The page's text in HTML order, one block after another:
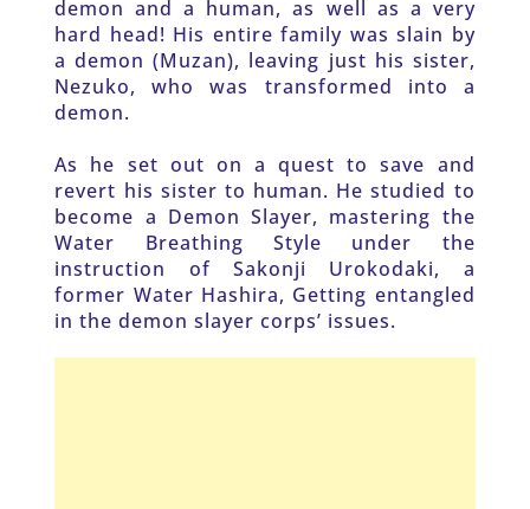
demon and a human, as well as a very
hard head! His entire family was slain by
a demon (Muzan), leaving just his sister,
Nezuko, who was transformed into a
demon.
As he set out on a quest to save and
revert his sister to human. He studied to
become a Demon Slayer, mastering the
Water Breathing Style under the
instruction of Sakonji Urokodaki, a
former Water Hashira, Getting entangled
in the demon slayer corps’ issues.